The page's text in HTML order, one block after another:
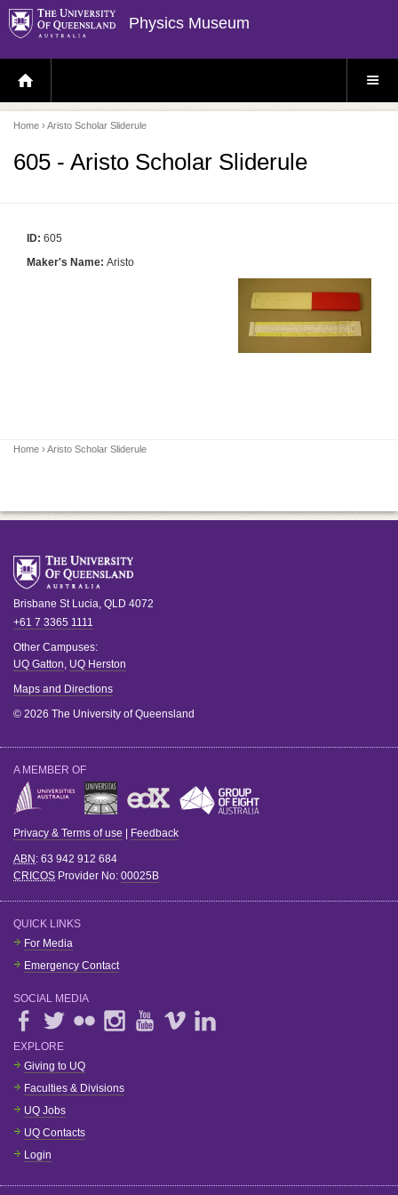
Physics Museum
H
O
E
P
A
E
S
E
Home › Aristo Scholar Sliderule
605 - Aristo Scholar Sliderule
ID: 605
Maker's Name: Aristo
Home › Aristo Scholar Sliderule
Brisbane St Lucia, QLD 4072
+61 7 3365 1111
Other Campuses:
UQ Gatton, UQ Herston
Maps and Directions
© 2026 The University of Queensland
A MEMBER OF
Privacy & Terms of use Feedback
ABN : 63 942 912 684
CRICOS Provider No: 00025B
QUICK LINKS
For Media
Emergency Contact
SOCIAL MEDIA
EXPLORE
Giving to UQ
Faculties & Divisions
UQ Jobs
UQ Contacts
Login